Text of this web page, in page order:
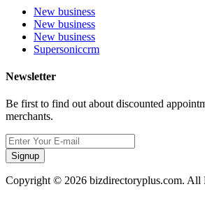
New business
New business
New business
Supersoniccrm
Newsletter
Be first to find out about discounted
merchants.
Signup
Copyright © 2026 bizdirectoryplus.com. All